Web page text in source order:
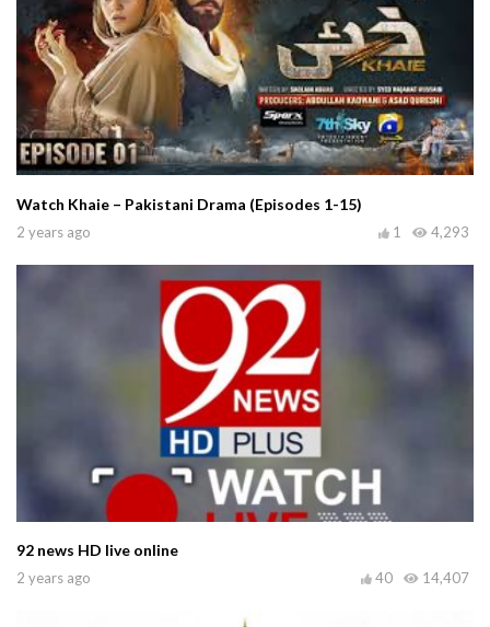
Watch Khaie – Pakistani Drama (Episodes 1-15)
2 years ago 4,293
1
92 news HD live online
2 years ago 14,407
40